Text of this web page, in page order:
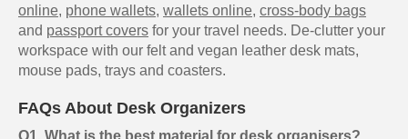
online, phone wallets, wallets online, cross-body bags
and passport covers for your travel needs. De-clutter your
workspace with our felt and vegan leather desk mats,
mouse pads, trays and coasters.
FAQs About Desk Organizers
Q1. What is the best material for desk organisers?